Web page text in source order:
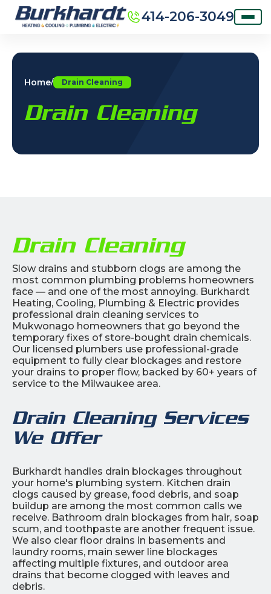
414-206-3049
Home/ Drain Cleaning
Drain Cleaning
Drain Cleaning
Slow drains and stubborn clogs are among the
most common plumbing problems homeowners
face — and one of the most annoying. Burkhardt
Heating, Cooling, Plumbing & Electric provides
professional drain cleaning services to
Mukwonago homeowners that go beyond the
temporary fixes of store-bought drain chemicals.
Our licensed plumbers use professional-grade
equipment to fully clear blockages and restore
your drains to proper flow, backed by 60+ years of
service to the Milwaukee area.
Drain Cleaning Services
We Offer
Burkhardt handles drain blockages throughout
your home's plumbing system. Kitchen drain
clogs caused by grease, food debris, and soap
buildup are among the most common calls we
receive. Bathroom drain blockages from hair, soap
scum, and toothpaste are another frequent issue.
We also clear floor drains in basements and
laundry rooms, main sewer line blockages
affecting multiple fixtures, and outdoor area
drains that become clogged with leaves and
debris.